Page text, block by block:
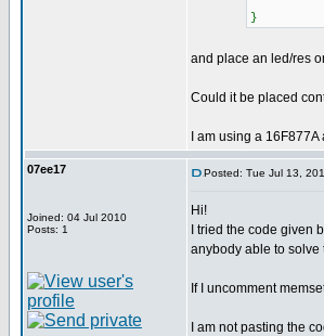
}
and place an led/res
Could it be placed
I am using a
07ee17
Joined: 04 Jul 2010
Posts: 1
Posted: Tue Jul 13,
Hi!
I tried the code given
anybody able to solve
If I uncomment
I am not pasting the